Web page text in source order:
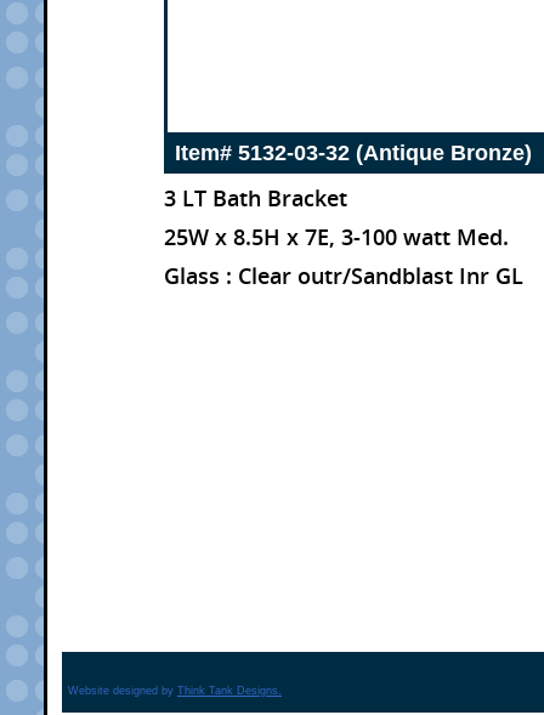
Item# 5132-03-32 (Antique Bronze)
3 LT Bath Bracket
25W x 8.5H x 7E, 3-100 watt Med.
Glass : Clear outr/Sandblast Inr GL
Website designed by Think Tank Designs.